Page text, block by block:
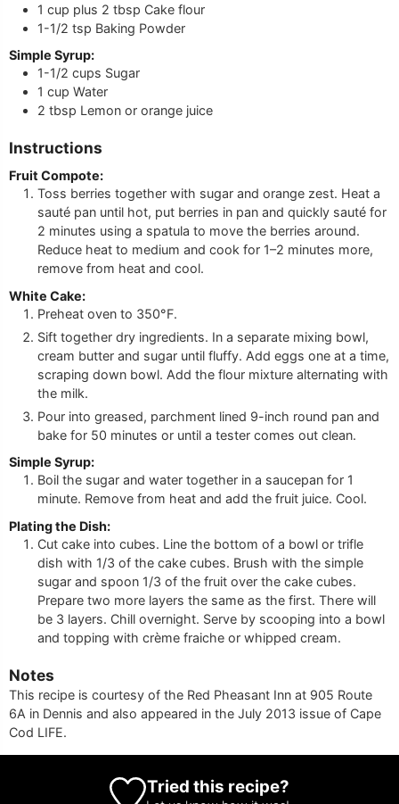
1 cup plus 2 tbsp Cake flour
1-1/2 tsp Baking Powder
Simple Syrup:
1-1/2 cups Sugar
1 cup Water
2 tbsp Lemon or orange juice
Instructions
Fruit Compote:
Toss berries together with sugar and orange zest. Heat a
sauté pan until hot, put berries in pan and quickly sauté for
2 minutes using a spatula to move the berries around.
Reduce heat to medium and cook for 1–2 minutes more,
remove from heat and cool.
White Cake:
Preheat oven to 350°F.
Sift together dry ingredients. In a separate mixing bowl,
cream butter and sugar until fluffy. Add eggs one at a time,
scraping down bowl. Add the flour mixture alternating with
the milk.
Pour into greased, parchment lined 9-inch round pan and
bake for 50 minutes or until a tester comes out clean.
Simple Syrup:
Boil the sugar and water together in a saucepan for 1
minute. Remove from heat and add the fruit juice. Cool.
Plating the Dish:
Cut cake into cubes. Line the bottom of a bowl or trifle
dish with 1/3 of the cake cubes. Brush with the simple
sugar and spoon 1/3 of the fruit over the cake cubes.
Prepare two more layers the same as the first. There will
be 3 layers. Chill overnight. Serve by scooping into a bowl
and topping with crème fraiche or whipped cream.
Notes
This recipe is courtesy of the Red Pheasant Inn at 905 Route
6A in Dennis and also appeared in the July 2013 issue of Cape
Cod LIFE.
Tried this recipe?